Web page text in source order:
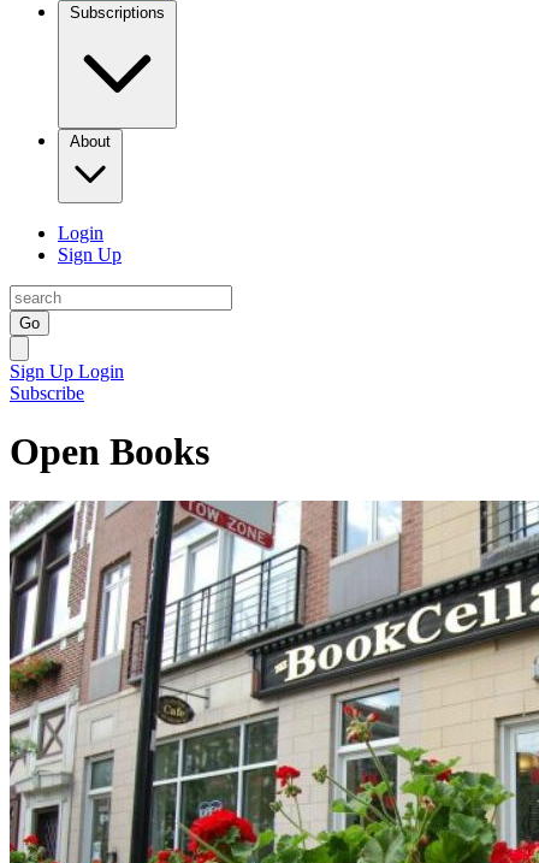
Subscriptions
About
Login
Sign Up
Go
Sign Up Login
Subscribe
Open Books